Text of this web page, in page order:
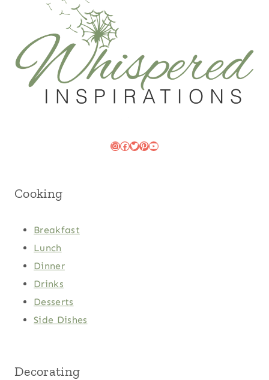
Instagram
Facebook
Twitter
Pinterest
YouTube
Cooking
Breakfast
Lunch
Dinner
Drinks
Desserts
Side Dishes
Decorating